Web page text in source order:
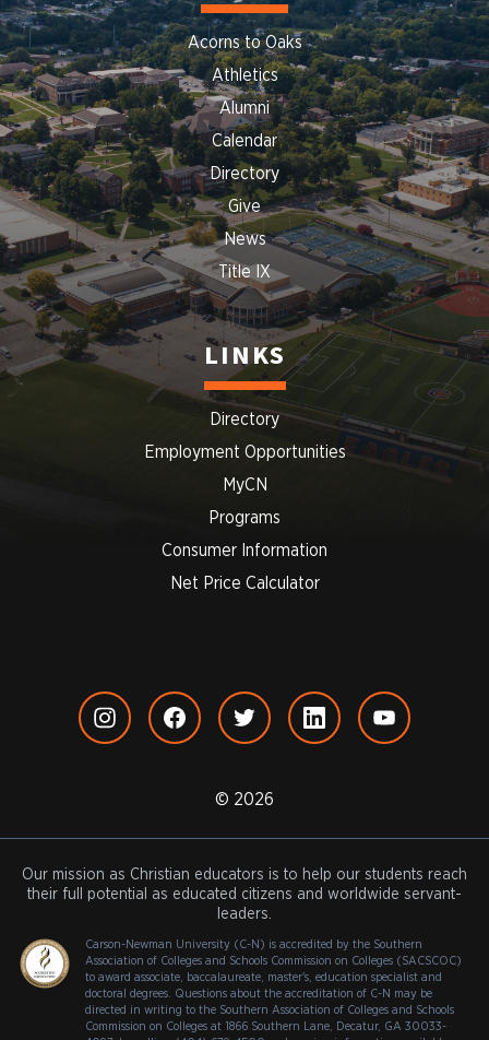
Acorns to Oaks
Athletics
Alumni
Calendar
Directory
Give
News
Title IX
LINKS
Directory
Employment Opportunities
MyCN
Programs
Consumer Information
Net Price Calculator
© 2026
Our mission as Christian educators is to help our students reach
their full potential as educated citizens and worldwide servant-
leaders.
Carson-Newman University (C-N) is accredited by the Southern
Association of Colleges and Schools Commission on Colleges (SACSCOC)
to award associate, baccalaureate, master's, education specialist and
doctoral degrees. Questions about the accreditation of C-N may be
directed in writing to the Southern Association of Colleges and Schools
Commission on Colleges at 1866 Southern Lane, Decatur, GA 30033-